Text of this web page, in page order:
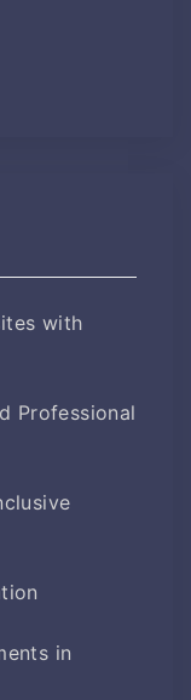
with
Professional
in